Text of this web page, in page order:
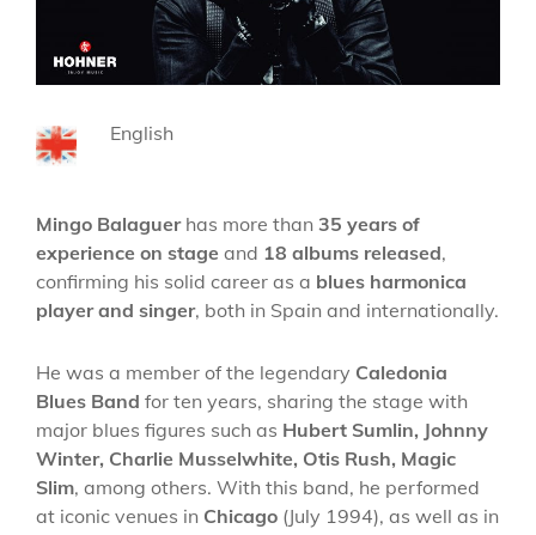
English
Mingo Balaguerhas more than 35 years of
experience on stage and 18 albums released,
confirming his solid career as a blues harmonica
player and singer, both in Spain and internationally.
He was a member of the legendary Caledonia
Blues Band for ten years, sharing the stage with
major blues figures such as Hubert Sumlin, Johnny
Winter, Charlie Musselwhite, Otis Rush, Magic
Slim, among others. With this band, he performed
at iconic venues in Chicago (July 1994), as well as in